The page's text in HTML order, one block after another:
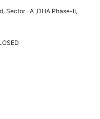
Sector –A ,DHA Phase-II,